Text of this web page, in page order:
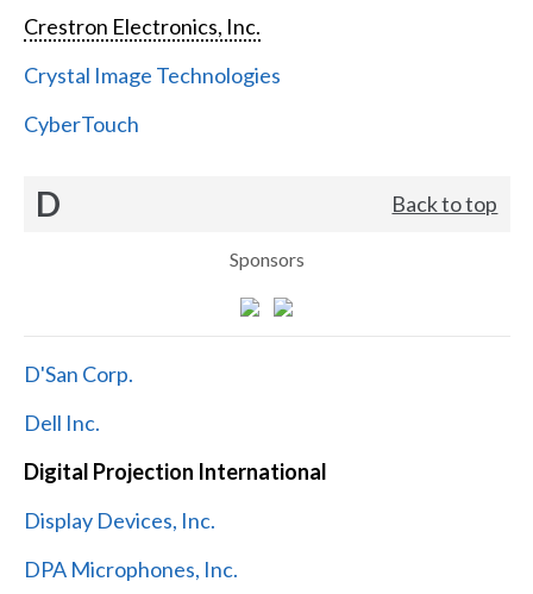
Crestron Electronics, Inc.
Crystal Image Technologies
CyberTouch
D Back to top
Sponsors
D'San Corp.
Dell Inc.
Digital Projection International
Display Devices, Inc.
DPA Microphones, Inc.